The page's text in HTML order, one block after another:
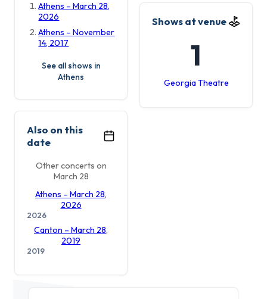
Athens – March 28,
2026
Athens – November
14, 2017
See all shows in
Athens
Shows at venue
1
Georgia Theatre
Also on this
date
Other concerts on
March 28
Athens – March 28,
2026
2026
Canton – March 28,
2019
2019